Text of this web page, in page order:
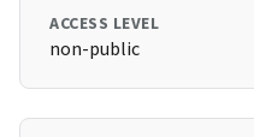
ACCESS LEVEL
non-public